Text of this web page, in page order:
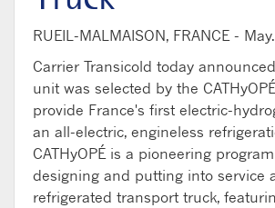
RUEIL-MALMAISON, FRANCE -
Carrier Transicold today
unit was selected by the
provide France's first electric-
an all-electric, engineless
CATHyOPÉ is a pioneering
designing and putting into service
refrigerated transport truck,